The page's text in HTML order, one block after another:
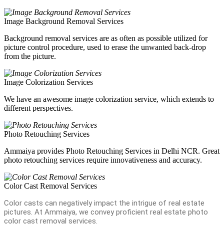
Image Background Removal Services
Background removal services are as often as possible utilized for
picture control procedure, used to erase the unwanted back-drop
from the picture.
Image Colorization Services
We have an awesome image colorization service, which extends to
different perspectives.
Photo Retouching Services
Ammaiya provides Photo Retouching Services in Delhi NCR. Great
photo retouching services require innovativeness and accuracy.
Color Cast Removal Services
Color casts can negatively impact the intrigue of real estate
pictures. At Ammaiya, we convey proficient real estate photo
color cast removal services.